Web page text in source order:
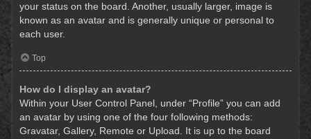
your status on the board. Another, usually larger, image is
known as an avatar and is generally unique or personal to
each user.
Top
How do I display an avatar?
Within your User Control Panel, under “Profile” you can add
an avatar by using one of the four following methods:
Gravatar, Gallery, Remote or Upload. It is up to the board